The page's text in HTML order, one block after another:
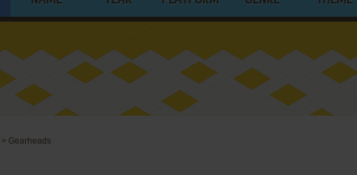
> Gearheads